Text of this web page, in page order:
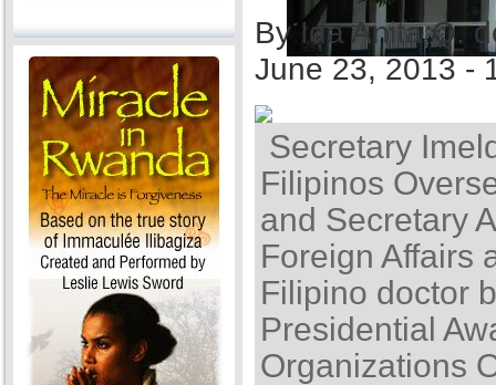
By Ida Anita Q.
June 23, 2013 -
Secretary
Filipinos
and Secretary
Foreign Affairs
Filipino doctor
Presidential
Organizations